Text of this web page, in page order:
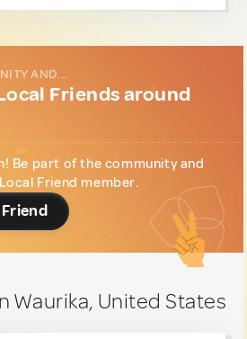
AND...
Friends around
Be part of the community and
Friend member.
Waurika, United States